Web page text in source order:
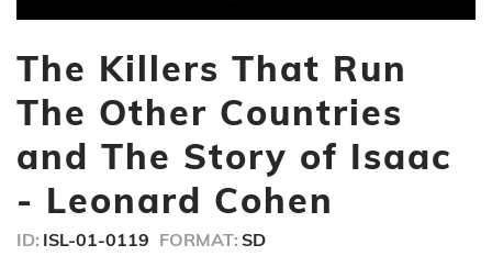
of
minutes,
The Killers That Run
The Other Countries
and The Story of Isaac
- Leonard Cohen
ID: ISL-01-0119 FORMAT: SD